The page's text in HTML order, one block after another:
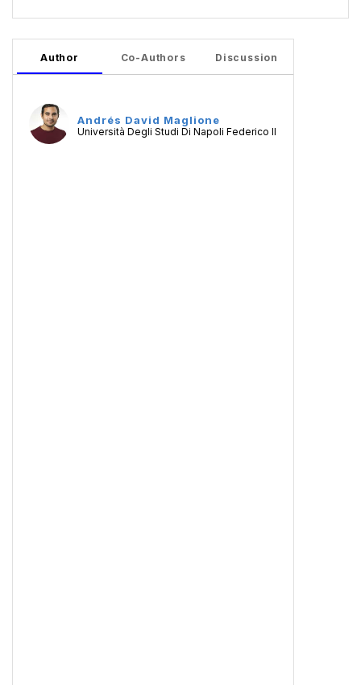
Author Co-Authors Discussion
Andrés David Maglione
Università Degli Studi Di Napoli Federico II